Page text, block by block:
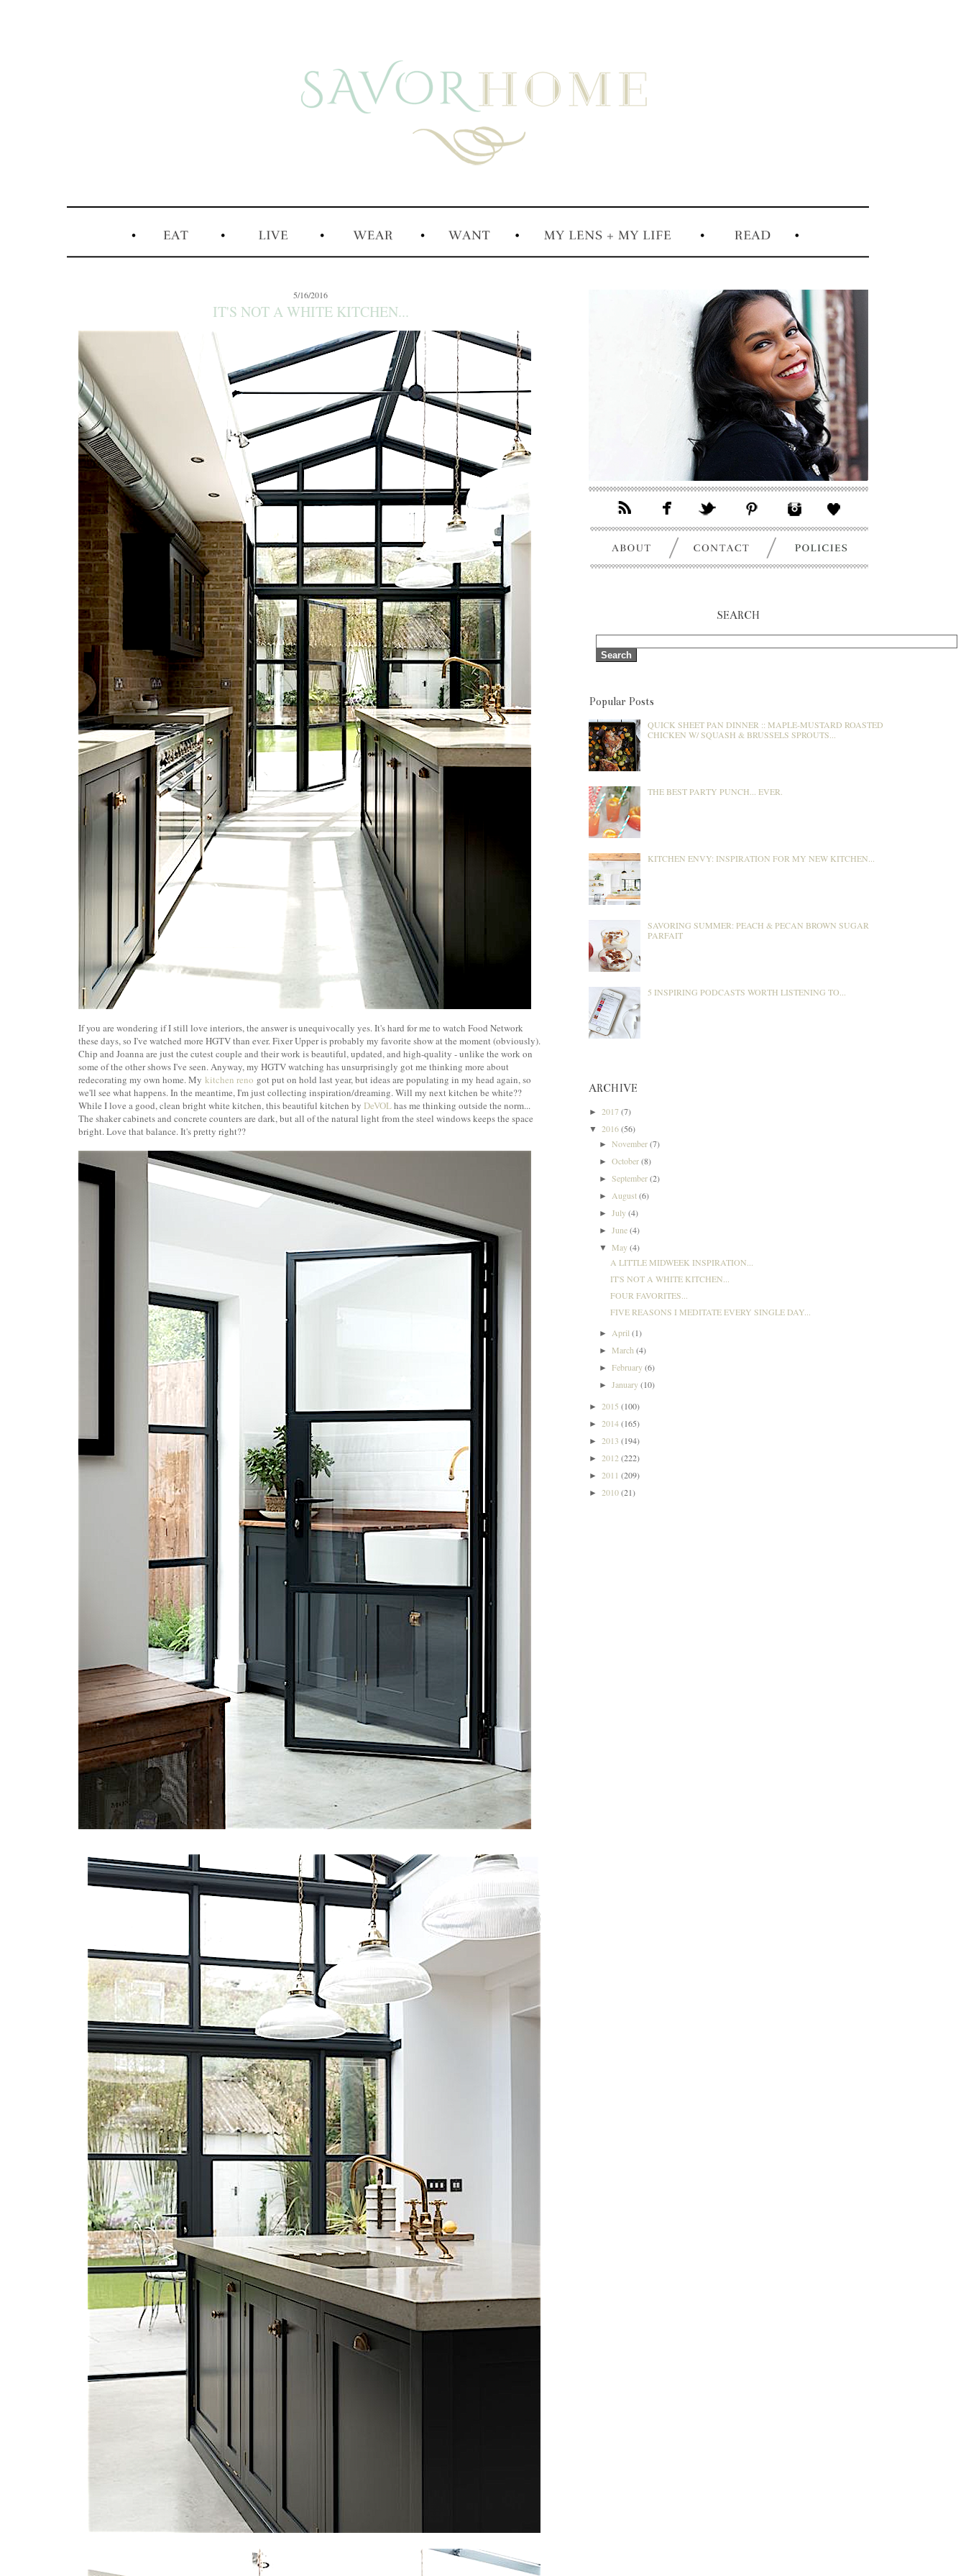
5/16/2016
IT'S NOT A WHITE KITCHEN...
If you are wondering if I still love interiors, the answer is unequivocally yes. It's hard for me to watch Food Network
these days, so I've watched more HGTV than ever. Fixer Upper is probably my favorite show at the moment (obviously).
Chip and Joanna are just the cutest couple and their work is beautiful, updated, and high-quality - unlike the work on
some of the other shows I've seen. Anyway, my HGTV watching has unsurprisingly got me thinking more about
redecorating my own home. My kitchen reno got put on hold last year, but ideas are populating in my head again, so
we'll see what happens. In the meantime, I'm just collecting inspiration/dreaming. Will my next kitchen be white??
While I love a good, clean bright white kitchen, this beautiful kitchen by DeVOLhas me thinking outside the norm...
The shaker cabinets and concrete counters are dark, but all of the natural light from the steel windows keeps the space
bright. Love that balance. It's pretty right??
SEARCH
Popular Posts
QUICK SHEET PAN DINNER :: MAPLE-MUSTARD ROASTED
CHICKEN W/ SQUASH & BRUSSELS SPROUTS...
THE BEST PARTY PUNCH... EVER.
KITCHEN ENVY: INSPIRATION FOR MY NEW KITCHEN...
SAVORING SUMMER: PEACH & PECAN BROWN SUGAR
PARFAIT
5 INSPIRING PODCASTS WORTH LISTENING TO...
ARCHIVE
► 2017(7)
▼ 2016(56)
►November(7)
►October(8)
►September(2)
► August(6)
►July(4)
►June(4)
▼May(4)
A LITTLE MIDWEEK INSPIRATION...
IT'S NOT A WHITE KITCHEN...
FOUR FAVORITES...
FIVE REASONS I MEDITATE EVERY SINGLE DAY...
► April(1)
►March(4)
►February(6)
►January(10)
► 2015 (100)
► 2014(165)
► 2013 (194)
► 2012 (222)
► 2011 (209)
► 2010(21)